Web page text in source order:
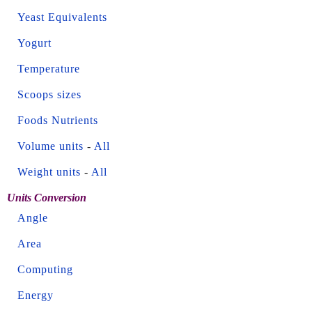
Yeast Equivalents
Yogurt
Temperature
Scoops sizes
Foods Nutrients
Volume units - All
Weight units - All
Units Conversion
Angle
Area
Computing
Energy